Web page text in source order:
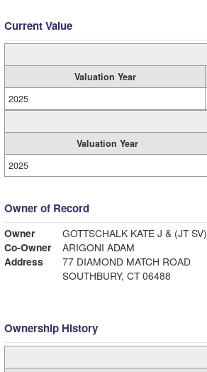
Current Value
Valuation Year
2025
Valuation Year
2025
Owner of Record
Owner
GOTTSCHALK KATE J & (JT SV)
Co-Owner
ARIGONI ADAM
Address
77 DIAMOND MATCH ROAD
SOUTHBURY, CT 06488
Ownership History